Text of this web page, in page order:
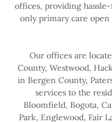
offices, providing
only primary care
Our offices are
County, Westwood,
in Bergen County,
services to the
Bloomfield, Bogota,
Park, Englewood, Fair